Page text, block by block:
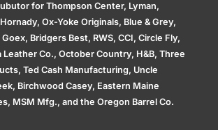
for Thompson Center, Lyman,
Ox-Yoke Originals, Blue & Grey,
Bridgers Best, RWS, CCI, Circle Fly,
Leather Co., October Country, H&B, Three
Ted Cash Manufacturing, Uncle
Birchwood Casey, Eastern Maine
MSM Mfg., and the Oregon Barrel Co.